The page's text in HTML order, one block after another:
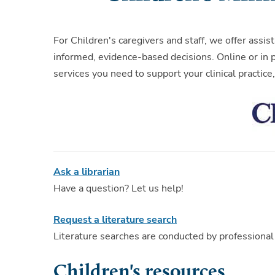
For Children's caregivers and staff, we offer
informed, evidence-based decisions. Online or
services you need to support your clinical
Ask a librarian
Have a question? Let us help!
Request a literature search
Literature searches are conducted by